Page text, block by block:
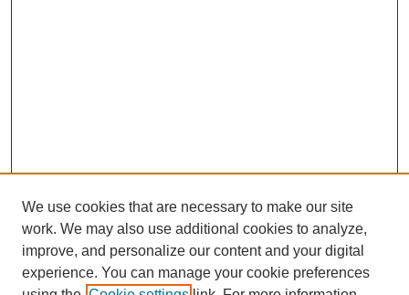
We use cookies that are necessary to make our site
work. We may also use additional cookies to analyze,
improve, and personalize our content and your digital
experience. You can manage your cookie preferences